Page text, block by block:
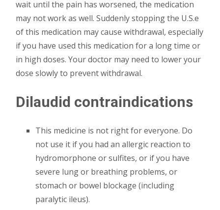
wait until the pain has worsened, the medication
may not work as well. Suddenly stopping the U.S.e
of this medication may cause withdrawal, especially
if you have used this medication for a long time or
in high doses. Your doctor may need to lower your
dose slowly to prevent withdrawal.
Dilaudid contraindications
This medicine is not right for everyone. Do
not use it if you had an allergic reaction to
hydromorphone or sulfites, or if you have
severe lung or breathing problems, or
stomach or bowel blockage (including
paralytic ileus).